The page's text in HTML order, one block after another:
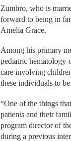
Zumbro, who is
forward to being in
Amelia Grace.
Among his primary
pediatric hematology-
care involving
these individuals to
“One of the things
patients and their
program director of
during a previous